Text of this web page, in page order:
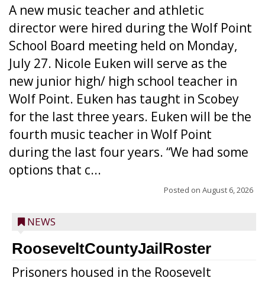
A new music teacher and athletic
director were hired during the Wolf Point
School Board meeting held on Monday,
July 27. Nicole Euken will serve as the
new junior high/ high school teacher in
Wolf Point. Euken has taught in Scobey
for the last three years. Euken will be the
fourth music teacher in Wolf Point
during the last four years. “We had some
options that c...
Posted on August 6, 2026
NEWS
RooseveltCountyJailRoster
Prisoners housed in the Roosevelt